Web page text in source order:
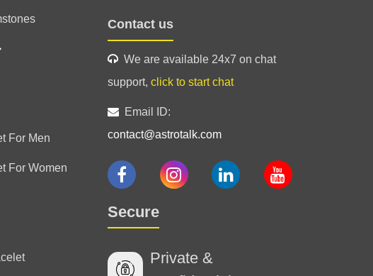
For Men
For Women
Contact us
We are available 24x7 on chat
support, click to start chat
Email ID:
contact@astrotalk.com
Secure
Private &